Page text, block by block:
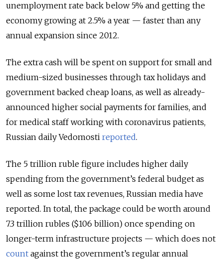
unemployment rate back below 5% and getting the
economy growing at 2.5% a year — faster than any
annual expansion since 2012.
The extra cash will be spent on support for small and
medium-sized businesses through tax holidays and
government backed cheap loans, as well as already-
announced higher social payments for families, and
for medical staff working with coronavirus patients,
Russian daily Vedomosti reported.
The 5 trillion ruble figure includes higher daily
spending from the government’s federal budget as
well as some lost tax revenues, Russian media have
reported. In total, the package could be worth around
7.3 trillion rubles ($106 billion) once spending on
longer-term infrastructure projects — which does not
count against the government’s regular annual